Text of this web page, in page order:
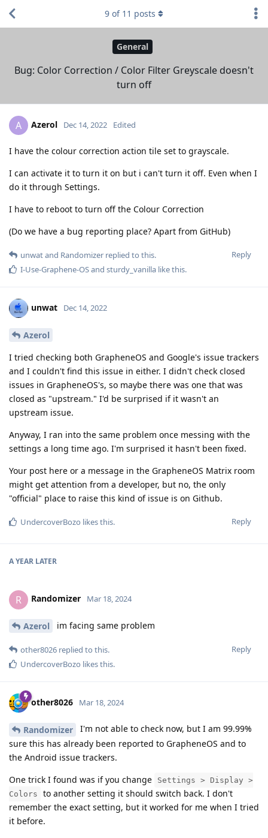
General
Bug: Color Correction / Color Filter Greyscale doesn't
turn off
9 of 11 posts
A Azerol Dec 14, 2022 Edited
I have the colour correction action tile set to grayscale.
I can activate it to turn it on but i can't turn it off. Even when I
do it through Settings.
I have to reboot to turn off the Colour Correction
(Do we have a bug reporting place? Apart from GitHub)
Reply
unwatand Randomizer replied to this.
I-Use-Graphene-OSand sturdy_vanilla like this.
unwat Dec 14, 2022
Azerol
I tried checking both GrapheneOS and Google's issue trackers
and I couldn't find this issue in either. I didn't check closed
issues in GrapheneOS's, so maybe there was one that was
closed as "upstream." I'd be surprised if it wasn't an
upstream issue.
Anyway, I ran into the same problem once messing with the
settings a long time ago. I'm surprised it hasn't been fixed.
Your post here or a message in the GrapheneOS Matrix room
might get attention from a developer, but no, the only
"official" place to raise this kind of issue is on Github.
Reply
UndercoverBozo likes this.
A YEAR LATER
R Randomizer Mar 18, 2024
Azerol im facing same problem
Reply
other8026 replied to this.
UndercoverBozo likes this.
other8026 Mar 18, 2024
Randomizer
I'm not able to check now, but I am 99.99%
sure this has already been reported to GrapheneOS and to
the Android issue trackers.
One trick I found was if you change
Settings > Display >
Colors
to another setting it should switch back. I don't
remember the exact setting, but it worked for me when I tried
it before.